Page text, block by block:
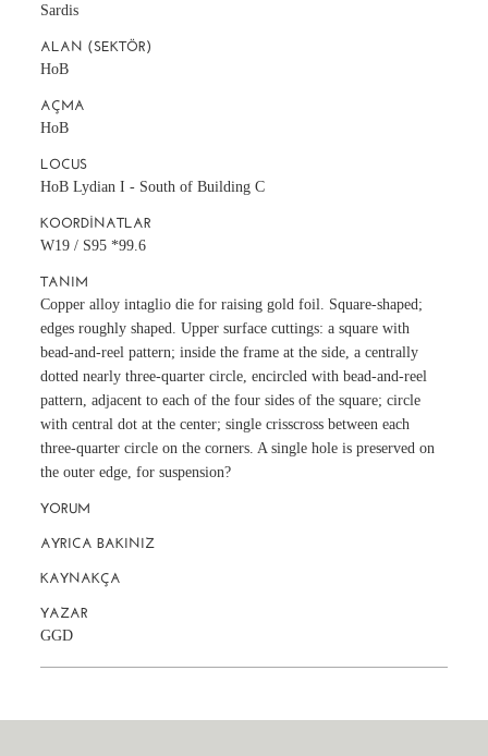
Sardis
ALAN (SEKTÖR)
HoB
AÇMA
HoB
LOCUS
HoB Lydian I - South of Building C
KOORDINATLAR
W19 / S95 *99.6
TANIM
Copper alloy intaglio die for raising gold foil. Square-shaped;
edges roughly shaped. Upper surface cuttings: a square with
bead-and-reel pattern; inside the frame at the side, a centrally
dotted nearly three-quarter circle, encircled with bead-and-reel
pattern, adjacent to each of the four sides of the square; circle
with central dot at the center; single crisscross between each
three-quarter circle on the corners. A single hole is preserved on
the outer edge, for suspension?
YORUM
AYRICA BAKINIZ
KAYNAKÇA
YAZAR
GGD